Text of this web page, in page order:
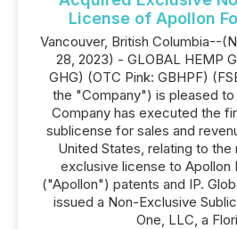
License of Apollon
Vancouver, British Columbia--
28, 2023) - GLOBAL HEMP
GHG) (OTC Pink: GBHPF)
the "Company") is pleased to
Company has executed the
sublicense for sales and
United States, relating to
exclusive license to Apollon
("Apollon") patents and IP.
issued a Non-Exclusive
One, LLC, a